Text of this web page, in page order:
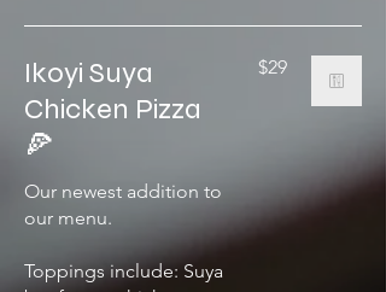
Ikoyi Suya
Chicken Pizza
🍕
Our newest addition to
our menu.
Toppings include: Suya
$29